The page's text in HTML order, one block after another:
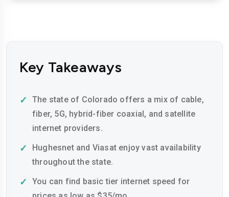
Key Takeaways
The state of Colorado offers a mix of cable,
fiber, 5G, hybrid-fiber coaxial, and satellite
internet providers.
Hughesnet and Viasat enjoy vast availability
throughout the state.
You can find basic tier internet speed for